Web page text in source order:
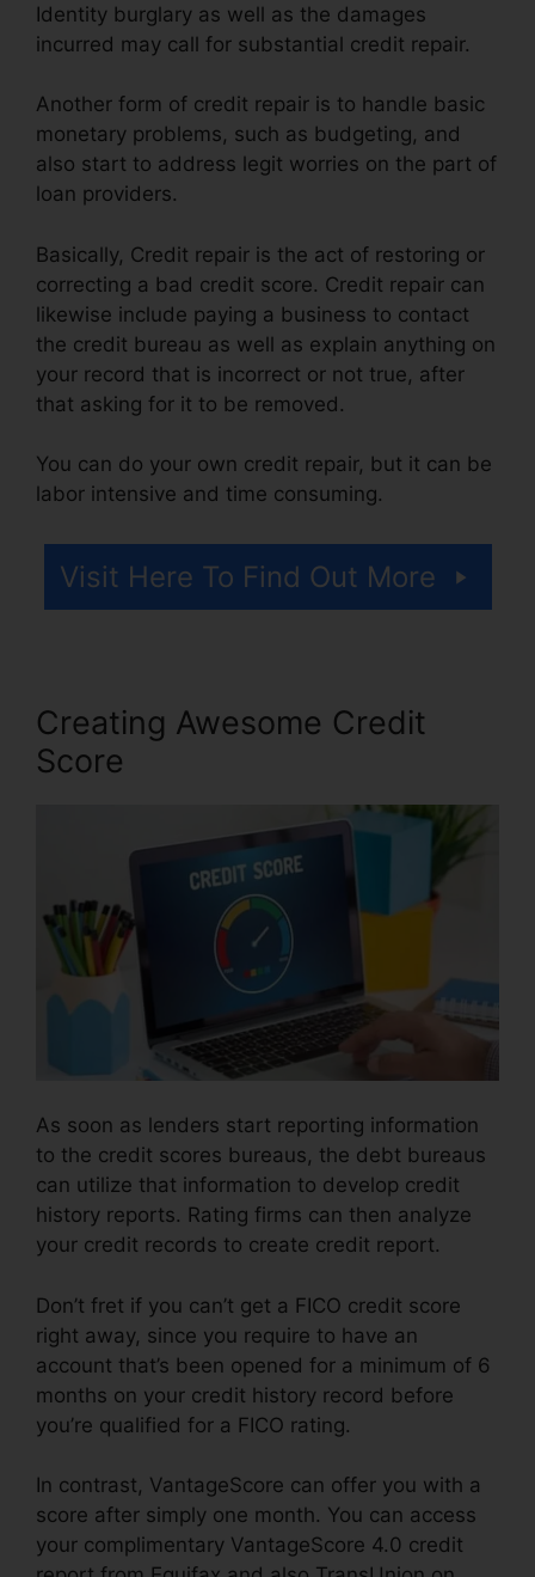
Identity burglary as well as the damages
incurred may call for substantial credit repair.
Another form of credit repair is to handle basic
monetary problems, such as budgeting, and
also start to address legit worries on the part of
loan providers.
Basically, Credit repair is the act of restoring or
correcting a bad credit score. Credit repair can
likewise include paying a business to contact
the credit bureau as well as explain anything on
your record that is incorrect or not true, after
that asking for it to be removed.
You can do your own credit repair, but it can be
labor intensive and time consuming.
Visit Here To Find Out More
Creating Awesome Credit
Score
As soon as lenders start reporting information
to the credit scores bureaus, the debt bureaus
can utilize that information to develop credit
history reports. Rating firms can then analyze
your credit records to create credit report.
Don’t fret if you can’t get a FICO credit score
right away, since you require to have an
account that’s been opened for a minimum of 6
months on your credit history record before
you’re qualified for a FICO rating.
In contrast, VantageScore can offer you with a
score after simply one month. You can access
your complimentary VantageScore 4.0 credit